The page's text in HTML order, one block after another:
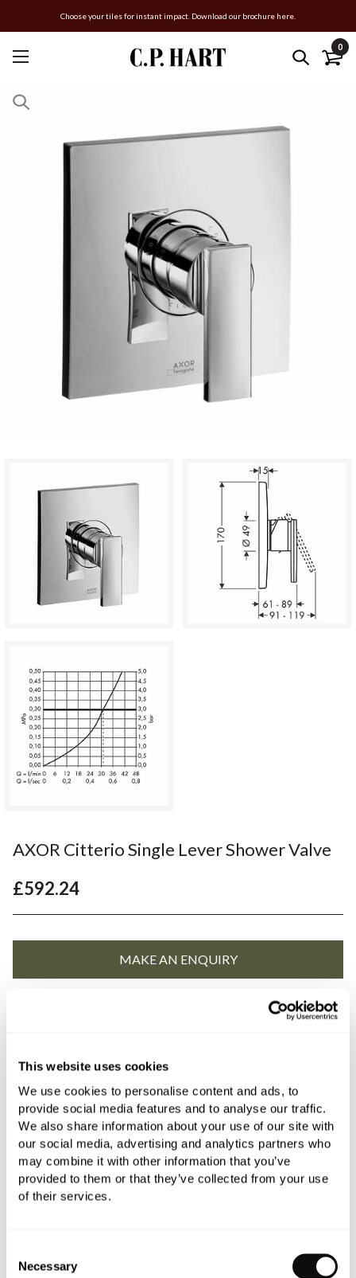
This website uses cookies
We use cookies to personalise content and ads, to
provide social media features and to analyse our traffic.
We also share information about your use of our site with
our social media, advertising and analytics partners who
may combine it with other information that you’ve
provided to them or that they’ve collected from your use
of their services.
Selection
Necessary
Choose your tiles for instant impact. Download our brochure here.
0
AXOR Citterio Single Lever Shower Valve
£592.24
Book an appointment
0345 873 1100
Add to moodboard